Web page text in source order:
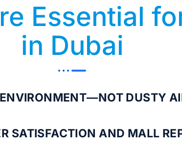
Essential
in Dubai
DUSTY
SATISFACTION AND MALL